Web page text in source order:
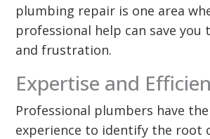
plumbing repair is one area
professional help can save you
and frustration.
Expertise and
Professional plumbers have
experience to identify the root